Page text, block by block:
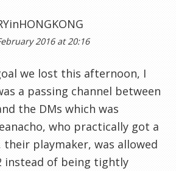
2016 at 20:16
we lost this afternoon, I
a passing channel between
the DMs which was
who practically got a
their playmaker, was allowed
instead of being tightly